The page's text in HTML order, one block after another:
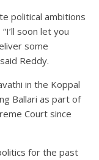
political ambitions
soon let you
some
Reddy.
in the Koppal
Ballari as part of
Court since
for the past